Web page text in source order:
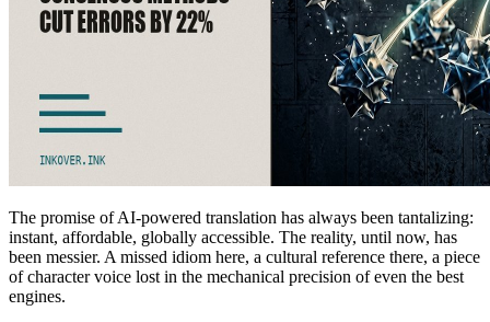
The promise of AI-powered translation has always been tantalizing:
instant, affordable, globally accessible. The reality, until now, has
been messier. A missed idiom here, a cultural reference there, a piece
of character voice lost in the mechanical precision of even the best
engines.